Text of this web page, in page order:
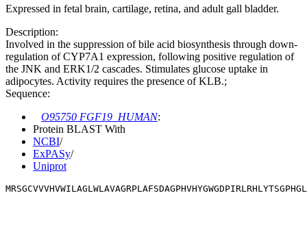
Expressed in fetal brain, cartilage, retina, and adult gall bladder.
Description:
Involved in the suppression of bile acid biosynthesis through down-
regulation of CYP7A1 expression, following positive regulation of
the JNK and ERK1/2 cascades. Stimulates glucose uptake in
adipocytes. Activity requires the presence of KLB.;
Sequence:
O95750 FGF19_HUMAN:
Protein BLAST With
NCBI/
ExPASy/
Uniprot